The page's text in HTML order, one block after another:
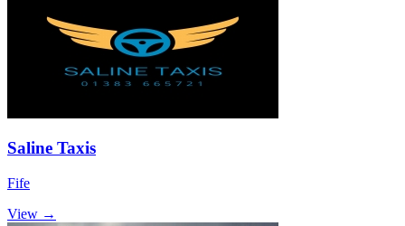
Saline Taxis
Fife
View →